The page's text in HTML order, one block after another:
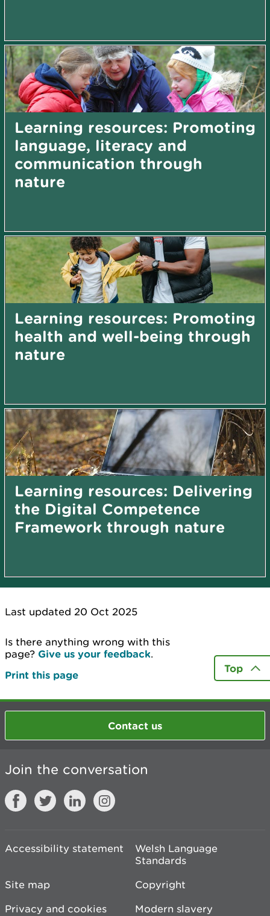
Learning resources: Promoting
language, literacy and
communication through
nature
Learning resources: Promoting
health and well-being through
nature
Learning resources: Delivering
the Digital Competence
Framework through nature
Last updated 20 Oct 2025
Is there anything wrong with this
page? Give us your feedback.
Print this page
Top
Contact us
Join the conversation
Accessibility statement
Welsh Language
Standards
Site map
Copyright
Privacy and cookies
Modern slavery